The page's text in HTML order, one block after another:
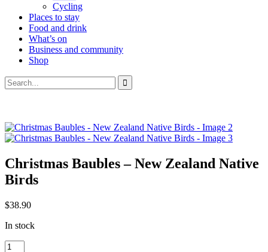
Cycling
Places to stay
Food and drink
What’s on
Business and community
Shop
Christmas Baubles – New Zealand Native
Birds
$38.90
In stock